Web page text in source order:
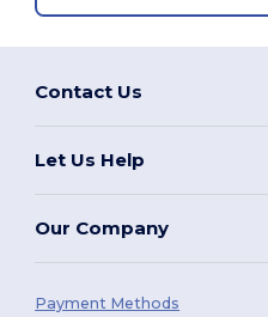
Contact Us
Let Us Help
Our Company
Payment Methods